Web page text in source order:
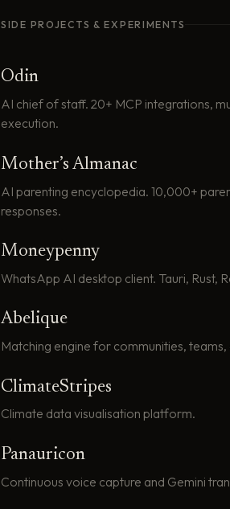
SIDE PROJECTS & EXPERIMENTS
Odin
AI chief of staff. 20+ MCP integrations,
execution.
Mother’s Almanac
AI parenting encyclopedia. 10,000+
responses.
Moneypenny
WhatsApp AI desktop client. Tauri, Rust,
Abelique
Matching engine for communities,
ClimateStripes
Climate data visualisation platform.
Panauricon
Continuous voice capture and Gemini